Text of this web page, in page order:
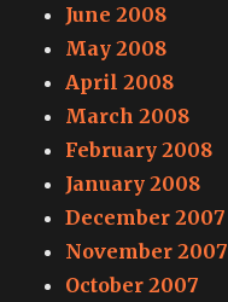
June 2008
May 2008
April 2008
March 2008
February 2008
January 2008
December 2007
November 2007
October 2007